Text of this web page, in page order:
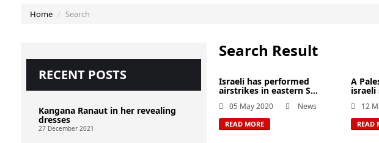
Home Search
RECENT POSTS
Kangana Ranaut in her revealing
dresses
27 December 2021
Search Result
Israeli has performed
airstrikes in eastern S...
05 May 2020 News
READ MORE
A
israeli
12
READ